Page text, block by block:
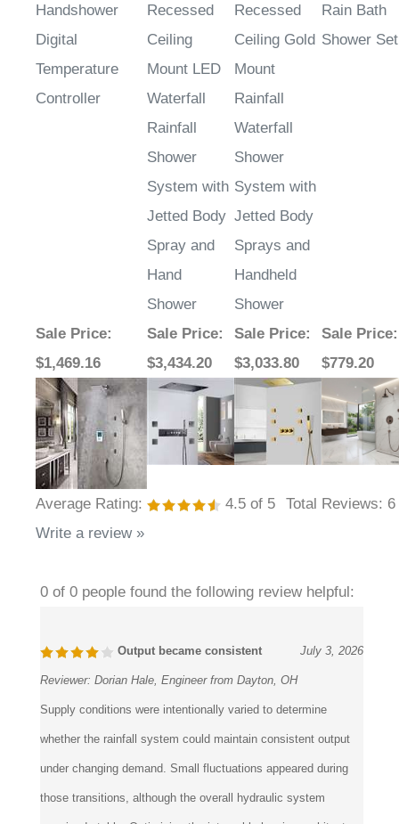
Handshower
Digital
Temperature
Controller
Recessed
Ceiling
Mount LED
Waterfall
Rainfall
Shower
System with
Jetted Body
Spray and
Hand
Shower
Recessed
Ceiling Gold
Mount
Rainfall
Waterfall
Shower
System with
Jetted Body
Sprays and
Handheld
Shower
Rain Bath
Shower Set
Sale Price:
$1,469.16
Sale Price:
$3,434.20
Sale Price:
$3,033.80
Sale Price:
$779.20
Average Rating: 4.5 of 5 Total Reviews: 6
Write a review »
0 of 0 people found the following review helpful:
Output became consistent July 3, 2026
Reviewer: Dorian Hale, Engineer from Dayton, OH
Supply conditions were intentionally varied to determine
whether the rainfall system could maintain consistent output
under changing demand. Small fluctuations appeared during
those transitions, although the overall hydraulic system